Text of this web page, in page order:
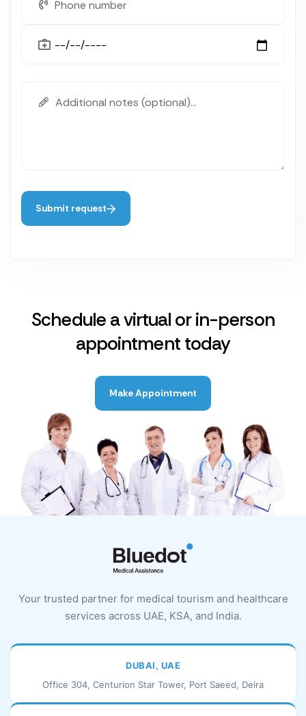
Submit request
Schedule a virtual or in-person
appointment today
Make Appointment
Your trusted partner for medical tourism and healthcare
services across UAE, KSA, and India.
DUBAI, UAE
Office 304, Centurion Star Tower, Port Saeed, Deira